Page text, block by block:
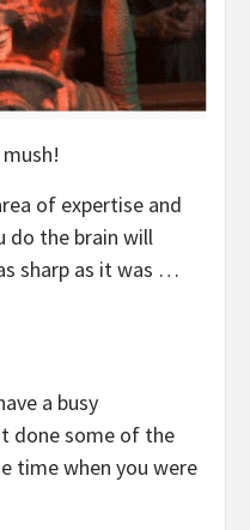
of expertise and
do the brain will
sharp as it was …
a busy
done some of the
time when you were